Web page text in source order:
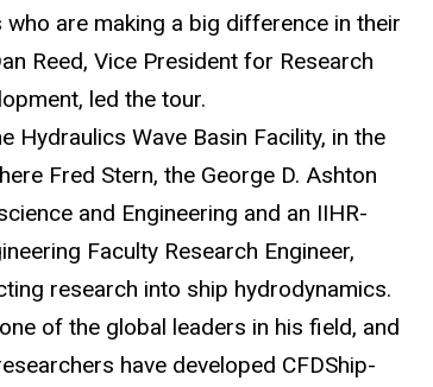
are making a big difference in their
Reed, Vice President for Research
led the tour.
Hydraulics Wave Basin Facility, in the
Fred Stern, the George D. Ashton
and Engineering and an IIHR-
Faculty Research Engineer,
research into ship hydrodynamics.
of the global leaders in his field, and
have developed CFDShip-